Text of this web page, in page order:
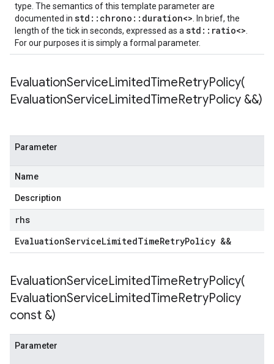
type. The semantics of this template parameter are
documented in std::chrono::duration<> . In brief, the
length of the tick in seconds, expressed as a std::ratio<>
For our purposes it is simply a formal parameter.
EvaluationServiceLimitedTimeRetryPolicy(
EvaluationServiceLimitedTimeRetryPolicy &&)
Parameter
Name
Description
rhs
EvaluationServiceLimitedTimeRetryPolicy &&
EvaluationServiceLimitedTimeRetryPolicy(
EvaluationServiceLimitedTimeRetryPolicy
const &)
Parameter